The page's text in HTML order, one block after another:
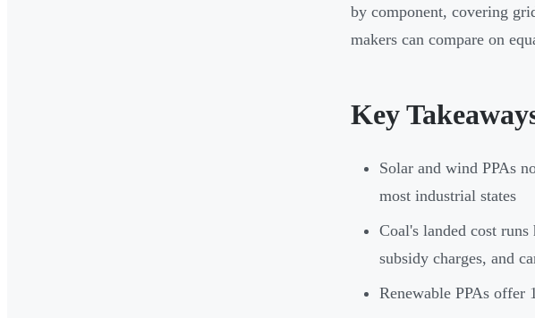
by component, covering
makers can compare on
Key
Solar and wind PPAs
most industrial states
Coal's landed cost
subsidy charges, and
Renewable PPAs